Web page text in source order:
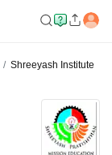
Shreeyash Institute